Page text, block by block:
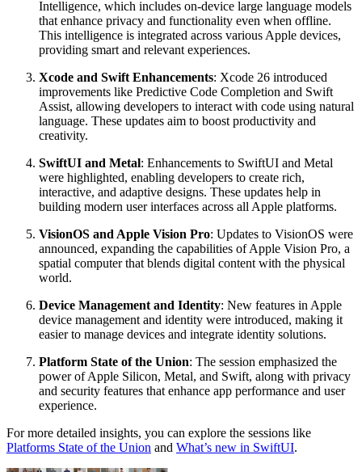
Intelligence, which includes on-device large language models
that enhance privacy and functionality even when offline.
This intelligence is integrated across various Apple devices,
providing smart and relevant experiences.
Xcode and Swift Enhancements: Xcode 26 introduced
improvements like Predictive Code Completion and Swift
Assist, allowing developers to interact with code using natural
language. These updates aim to boost productivity and
creativity.
SwiftUI and Metal: Enhancements to SwiftUI and Metal
were highlighted, enabling developers to create rich,
interactive, and adaptive designs. These updates help in
building modern user interfaces across all Apple platforms.
VisionOS and Apple Vision Pro: Updates to VisionOS were
announced, expanding the capabilities of Apple Vision Pro, a
spatial computer that blends digital content with the physical
world.
Device Management and Identity: New features in Apple
device management and identity were introduced, making it
easier to manage devices and integrate identity solutions.
Platform State of the Union: The session emphasized the
power of Apple Silicon, Metal, and Swift, along with privacy
and security features that enhance app performance and user
experience.
For more detailed insights, you can explore the sessions like
Platforms State of the Union and What’s new in SwiftUI.